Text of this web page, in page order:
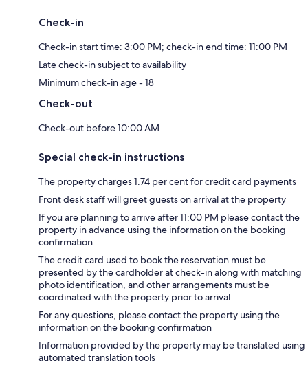
Check-in
Check-in start time: 3:00 PM; check-in end time: 11:00 PM
Late check-in subject to availability
Minimum check-in age - 18
Check-out
Check-out before 10:00 AM
Special check-in instructions
The property charges 1.74 per cent for credit card payments
Front desk staff will greet guests on arrival at the property
If you are planning to arrive after 11:00 PM please contact the
property in advance using the information on the booking
confirmation
The credit card used to book the reservation must be
presented by the cardholder at check-in along with matching
photo identification, and other arrangements must be
coordinated with the property prior to arrival
For any questions, please contact the property using the
information on the booking confirmation
Information provided by the property may be translated using
automated translation tools